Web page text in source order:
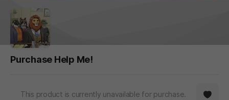
Purchase Help Me!
This product is currently unavailable for purchase.